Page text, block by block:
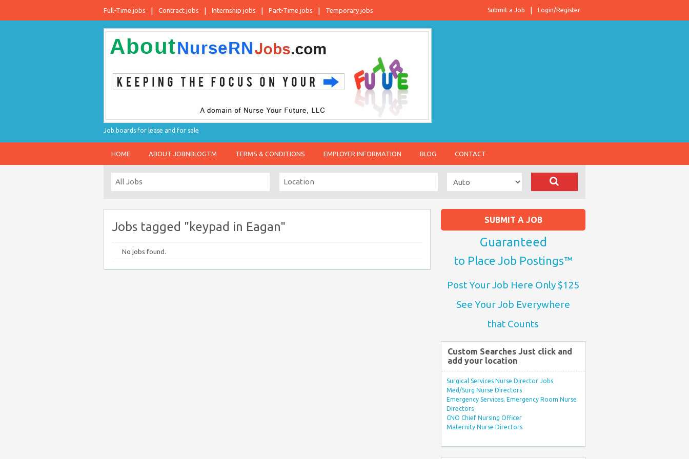
Full-Time jobs Contract jobs Internship jobs Part-Time jobs Temporary jobs Login/Register
Submit a Job
Job boards for lease and for sale
HOME ABOUT JOBNBLOGTM TERMS & CONDITIONS EMPLOYER INFORMATION BLOG CONTACT
Jobs tagged "keypad in Eagan"
No jobs found.
SUBMIT A JOB
Guaranteed
to Place Job Postings™
Post Your Job Here Only $125
See Your Job Everywhere
that Counts
Custom Searches Just click and
add your location
Surgical Services Nurse Director Jobs
Med/Surg Nurse Directors
Emergency Services, Emergency Room Nurse
Directors
CNO Chief Nursing Officer
Maternity Nurse Directors